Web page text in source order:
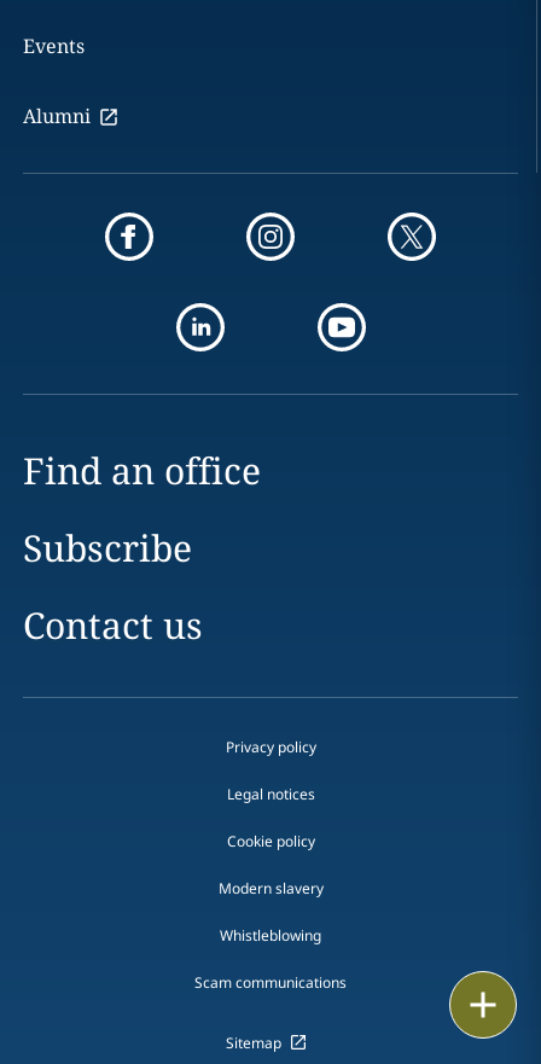
Events
Alumni
Find an office
Subscribe
Contact us
Privacy policy
Legal notices
Cookie policy
Modern slavery
Whistleblowing
Scam communications
Sitemap